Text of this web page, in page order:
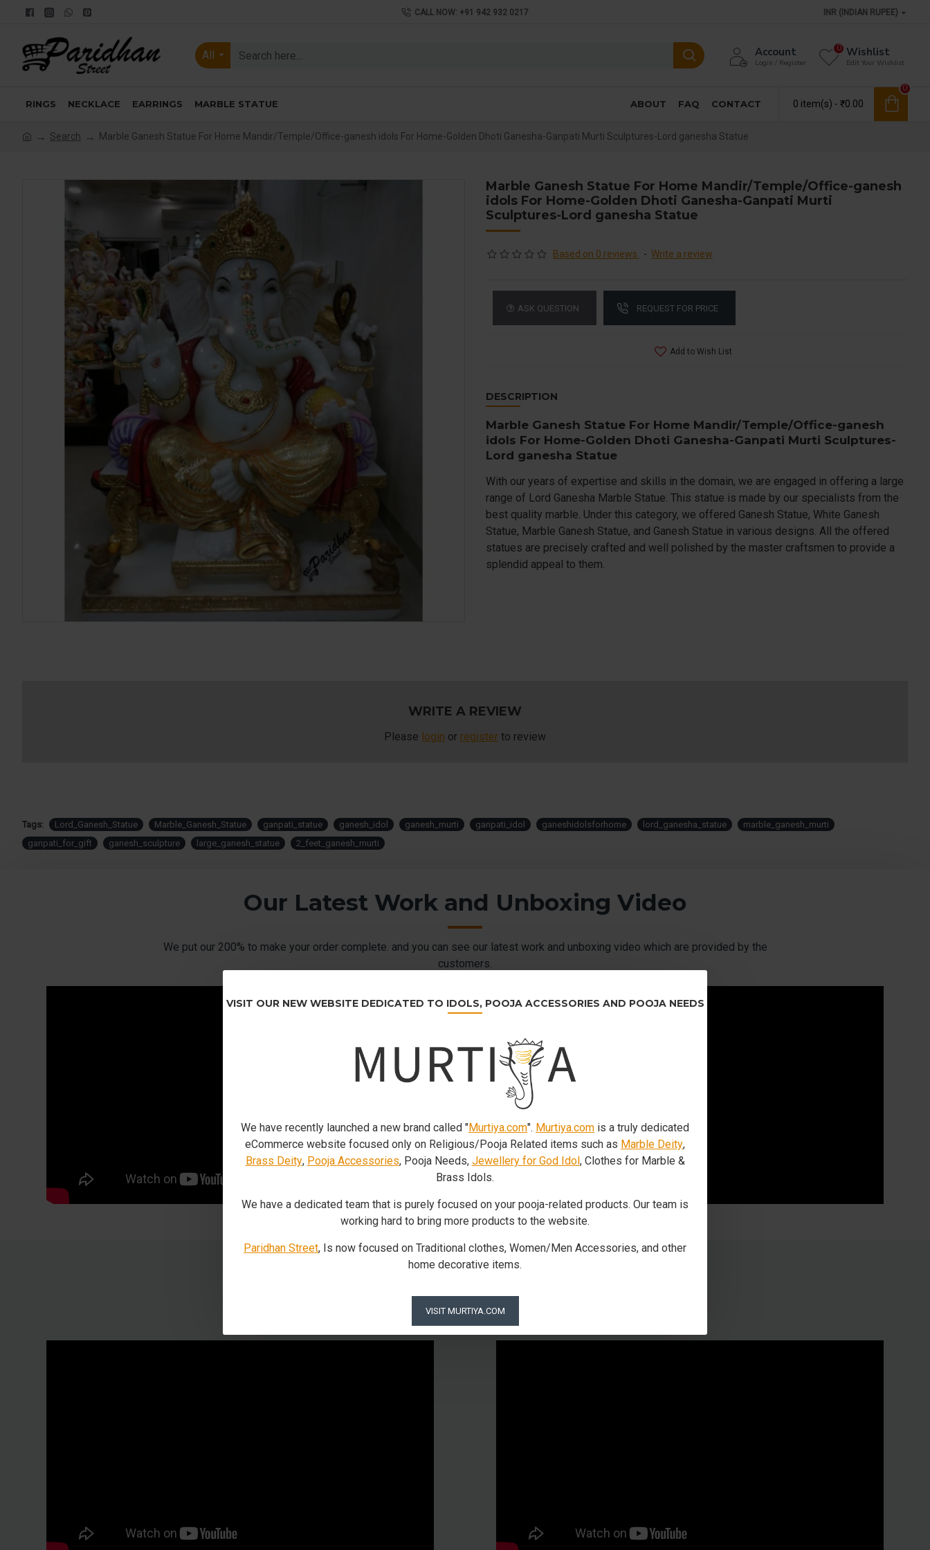
VISIT OUR NEW WEBSITE DEDICATED TO IDOLS, POOJA ACCESSORIES AND POOJA NEEDS
We have recently launched a new brand called "Murtiya.com". Murtiya.com is a truly dedicated
eCommerce website focused only on Religious/Pooja Related items such as Marble Deity,
Brass Deity, Pooja Accessories, Pooja Needs, Jewellery for God Idol, Clothes for Marble &
Brass Idols.
We have a dedicated team that is purely focused on your pooja-related products. Our team is
working hard to bring more products to the website.
Paridhan Street, Is now focused on Traditional clothes, Women/Men Accessories, and other
home decorative items.
VISIT MURTIYA.COM
CALL NOW: +91 942 932 0217 INR (INDIAN RUPEE)
All Account
Login / Register
Wishlist
Edit Your Wishlist
0
RINGS NECKLACE EARRINGS MARBLE STATUE ABOUT FAQ CONTACT 0 item(s) - ₹0.00
0
Search Marble Ganesh Statue For Home Mandir/Temple/Office-ganesh idols For Home-Golden Dhoti Ganesha-Ganpati Murti Sculptures-Lord ganesha Statue
Marble Ganesh Statue For Home Mandir/Temple/Office-ganesh
idols For Home-Golden Dhoti Ganesha-Ganpati Murti
Sculptures-Lord ganesha Statue
Based on 0 reviews. - Write a review
ASK QUESTION REQUEST FOR PRICE
Add to Wish List
DESCRIPTION
Marble Ganesh Statue For Home Mandir/Temple/Office-ganesh
idols For Home-Golden Dhoti Ganesha-Ganpati Murti Sculptures-
Lord ganesha Statue
With our years of expertise and skills in the domain, we are engaged in offering a large
range of Lord Ganesha Marble Statue. This statue is made by our specialists from the
best quality marble. Under this category, we offered Ganesh Statue, White Ganesh
Statue, Marble Ganesh Statue, and Ganesh Statue in various designs. All the offered
statues are precisely crafted and well polished by the master craftsmen to provide a
splendid appeal to them.
WRITE A REVIEW
Please login or register to review
Tags: Lord_Ganesh_Statue Marble_Ganesh_Statue ganpati_statue ganesh_idol ganesh_murti ganpati_idol ganeshidolsforhome lord_ganesha_statue
marble_ganesh_murti
ganpati_for_gift
ganesh_sculpture large_ganesh_statue 2_feet_ganesh_murti
Our Latest Work and Unboxing Video
We put our 200% to make your order complete. and you can see our latest work and unboxing video which are provided by the
customers.
Our Packaging Process
This is how we pack our beloved God using Foam in Matel and a wooden box